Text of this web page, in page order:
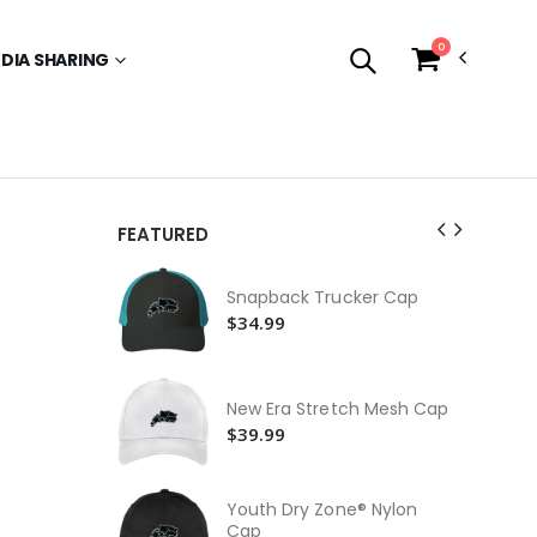
SHARING
0
FEATURED
Snapback Trucker Cap
$34.99
New Era Stretch Mesh Cap
$39.99
Youth Dry Zone® Nylon
Cap